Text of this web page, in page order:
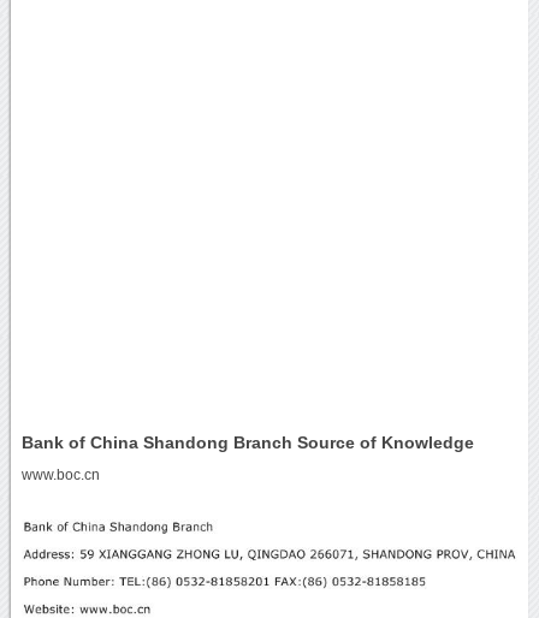
Bank of China Shandong Branch Source of Knowledge
www.boc.cn